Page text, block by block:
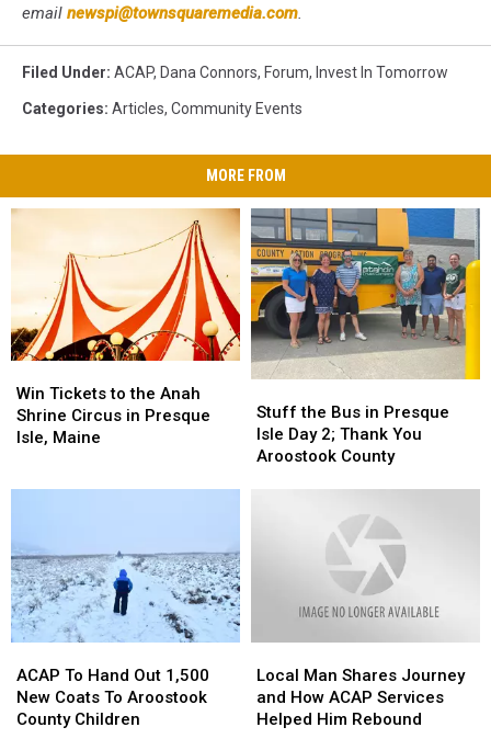
email newspi@townsquaremedia.com.
Filed Under: ACAP, Dana Connors, Forum, Invest In Tomorrow
Categories: Articles, Community Events
MORE FROM
Tickets
to
the
Presque
Isle,
Maine
Win Tickets to the Anah
Shrine Circus in Presque
Isle, Maine
Tickets
to
the
Presque
Isle,
Maine
the
Bus
in
Aroostook
Stuff the Bus in Presque
Isle Day 2; Thank You
Aroostook County
the
Bus
in
Aroostook
To
Hand
Out
ACAP To Hand Out 1,500
New Coats To Aroostook
County Children
To
Hand
Out
Man
Shares
Journey
Local Man Shares Journey
and How ACAP Services
Helped Him Rebound
Man
Shares
Journey